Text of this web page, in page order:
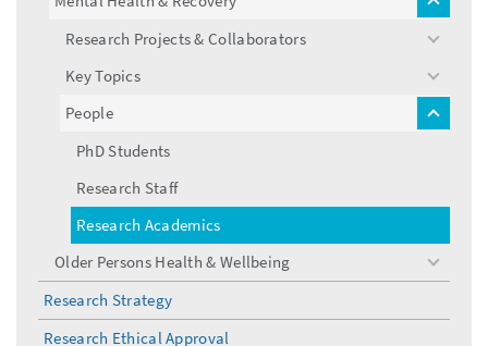
toggle
Research Projects & Collaborators
toggle
Key Topics
toggle
menu
People
toggle
PhD Students
Research Staff
Research Academics
Older Persons Health & Wellbeing
toggle
menu
Research Strategy
Research Ethical Approval